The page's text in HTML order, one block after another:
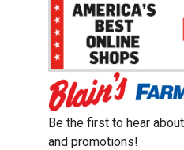
Be the first to hear
and promotions!